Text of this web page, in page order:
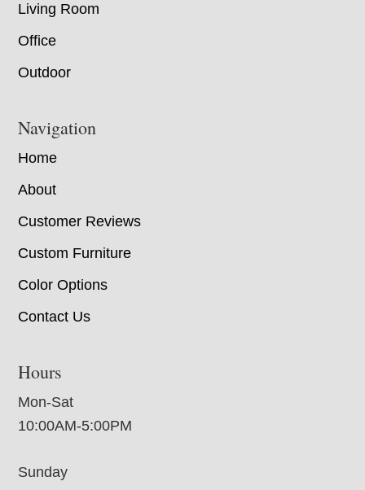
Living Room
Office
Outdoor
Navigation
Home
About
Customer Reviews
Custom Furniture
Color Options
Contact Us
Hours
Mon-Sat
10:00AM-5:00PM
Sunday